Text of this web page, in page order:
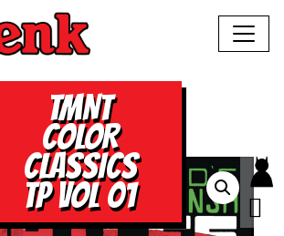
TMNT
COLOR
CLASSICS
TP VOL 01